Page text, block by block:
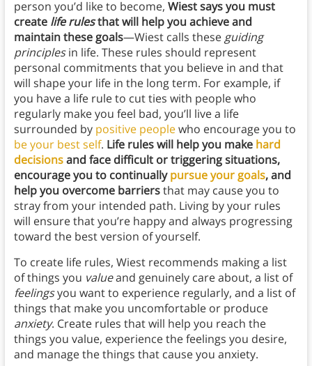
person you’d like to become, Wiest says you must
create life rulesthat will help you achieve and
maintain these goals—Wiest calls theseguiding
principlesin life. These rules should represent
personal commitments that you believe in and that
will shape your life in the long term. For example, if
you have a life rule to cut ties with people who
regularly make you feel bad, you’ll live a life
surrounded by positive peoplewho encourage you to
be your best self. Life rules will help you make hard
decisionsand face difficult or triggering situations,
encourage you to continuallypursue your goals, and
help you overcome barriersthat may cause you to
stray from your intended path. Living by your rules
will ensure that you’re happy and always progressing
toward the best version of yourself.
To create life rules, Wiest recommends making a list
of things you valueand genuinely care about, a list of
feelingsyou want to experience regularly, and a list of
things that make you uncomfortable or produce
anxiety. Create rules that will help you reach the
things you value, experience the feelings you desire,
and manage the things that cause you anxiety.